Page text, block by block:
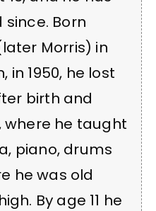
Born
Morris) in
in 1950, he lost
birth and
where he taught
piano, drums
he was old
By age 11 he